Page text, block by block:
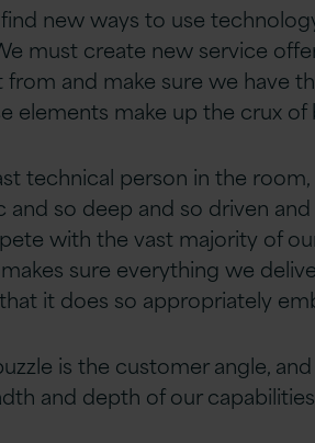
new ways to use
must create new service
and make sure we have
elements make up the crux of
technical person in the
and so deep and so driven
with the vast majority of
sure everything we
it does so appropriately
is the customer angle,
and depth of our